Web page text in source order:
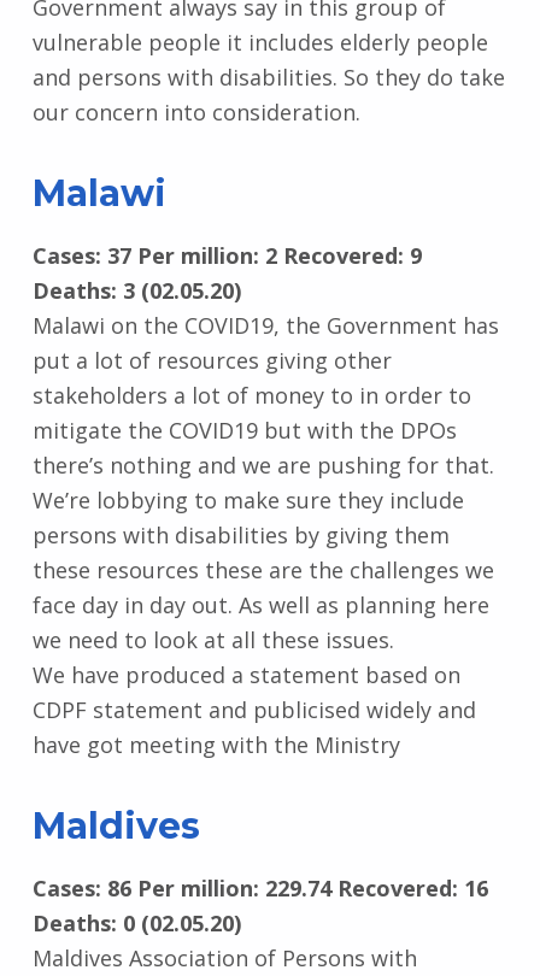
Government always say in this group of
vulnerable people it includes elderly people
and persons with disabilities. So they do take
our concern into consideration.
Malawi
Cases: 37 Per million: 2 Recovered: 9
Deaths: 3 (02.05.20)
Malawi on the COVID19, the Government has
put a lot of resources giving other
stakeholders a lot of money to in order to
mitigate the COVID19 but with the DPOs
there’s nothing and we are pushing for that.
We’re lobbying to make sure they include
persons with disabilities by giving them
these resources these are the challenges we
face day in day out. As well as planning here
we need to look at all these issues.
We have produced a statement based on
CDPF statement and publicised widely and
have got meeting with the Ministry
Maldives
Cases: 86 Per million: 229.74 Recovered: 16
Deaths: 0 (02.05.20)
Maldives Association of Persons with